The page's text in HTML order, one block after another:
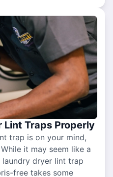
Lint Traps Properly
trap is on your mind,
it may seem like a
dryer lint trap
free takes some